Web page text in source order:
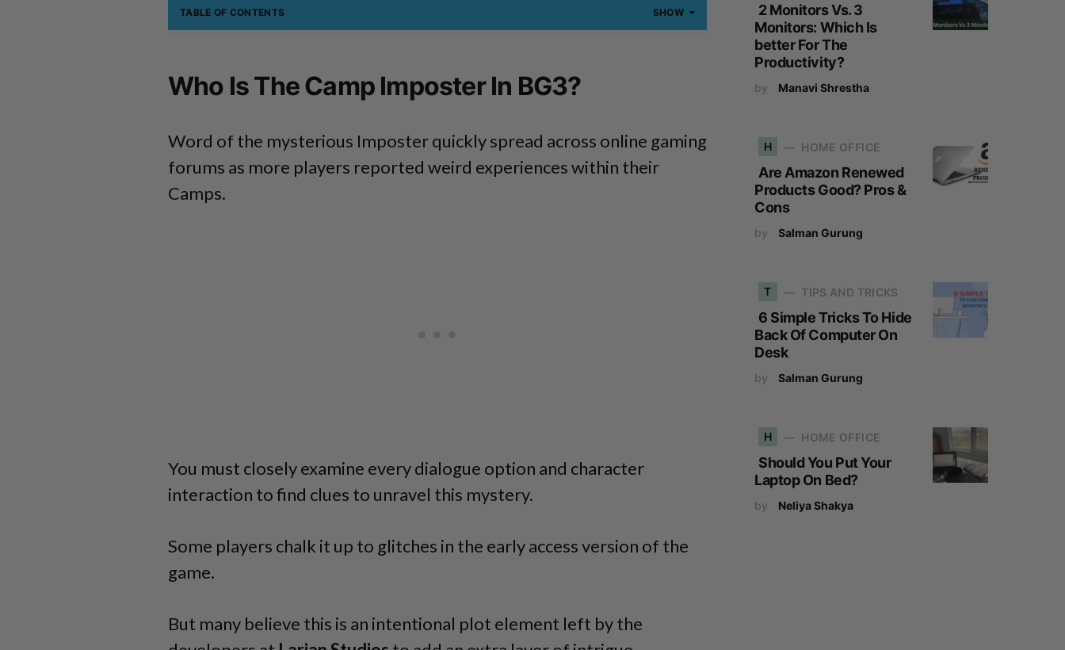
TABLE OF CONTENTS SHOW
Who Is The Camp Imposter In BG3?
Word of the mysterious Imposter quickly spread across online gaming
forums as more players reported weird experiences within their
Camps.
You must closely examine every dialogue option and character
interaction to find clues to unravel this mystery.
Some players chalk it up to glitches in the early access version of the
game.
But many believe this is an intentional plot element left by the
2 Monitors Vs. 3
Monitors: Which Is
better For The
Productivity?
by Manavi Shrestha
H HOME OFFICE
Are Amazon Renewed
Products Good? Pros &
Cons
by Salman Gurung
T TIPS AND TRICKS
6 Simple Tricks To Hide
Back Of Computer On
Desk
by Salman Gurung
H HOME OFFICE
Should You Put Your
Laptop On Bed?
by Neliya Shakya